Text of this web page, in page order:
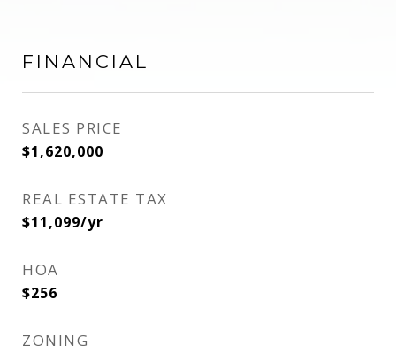
FINANCIAL
SALES PRICE
$1,620,000
REAL ESTATE TAX
$11,099/yr
HOA
$256
ZONING